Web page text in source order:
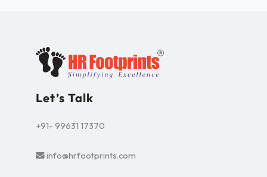
Let’s Talk
+91- 99631 17370
info@hrfootprints.com